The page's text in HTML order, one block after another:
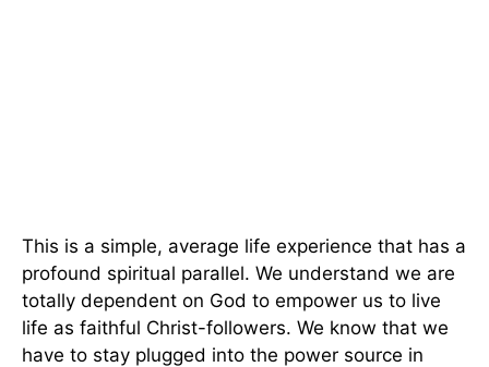
This is a simple, average life experience that has a
profound spiritual parallel. We understand we are
totally dependent on God to empower us to live
life as faithful Christ-followers. We know that we
have to stay plugged into the power source in